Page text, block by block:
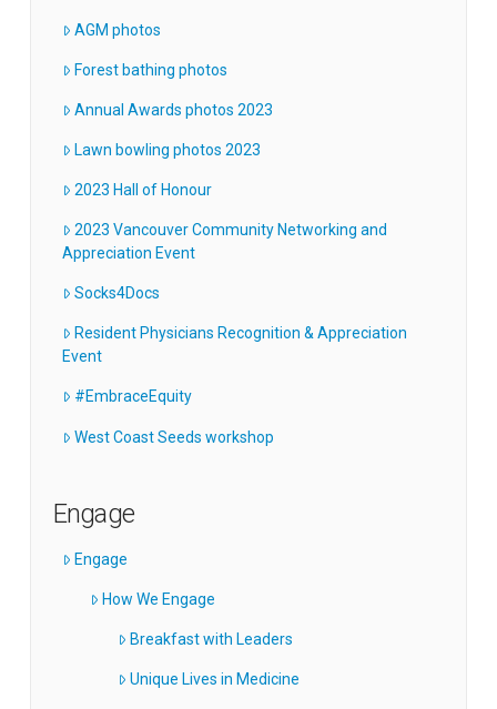
AGM photos
Forest bathing photos
Annual Awards photos 2023
Lawn bowling photos 2023
2023 Hall of Honour
2023 Vancouver Community Networking and
Appreciation Event
Socks4Docs
Resident Physicians Recognition & Appreciation
Event
#EmbraceEquity
West Coast Seeds workshop
Engage
Engage
How We Engage
Breakfast with Leaders
Unique Lives in Medicine